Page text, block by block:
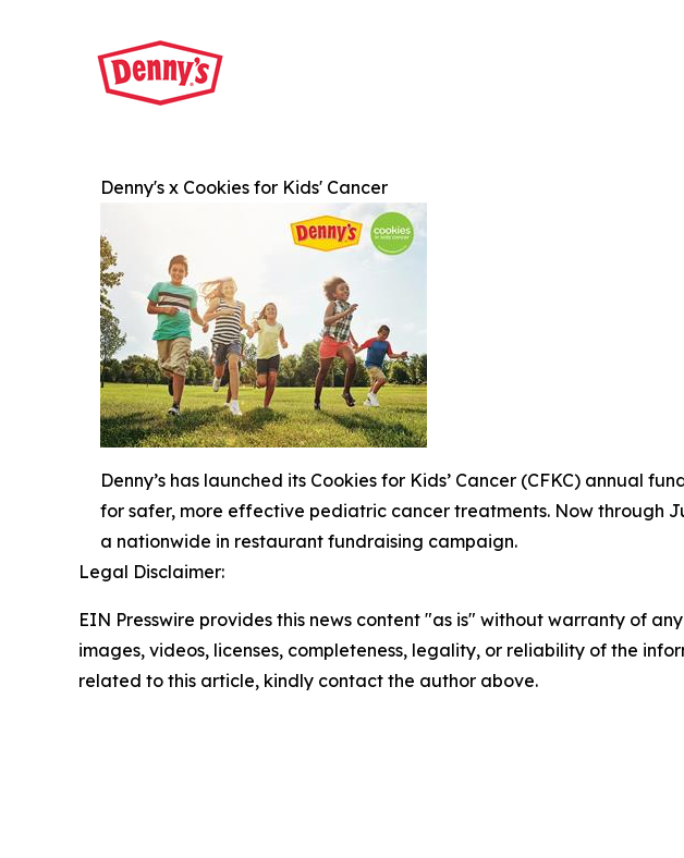
Denny's x Cookies for Kids' Cancer
Denny’s has launched its Cookies for Kids’ Cancer (CFKC) annual
for safer, more effective pediatric cancer treatments. Now through
a nationwide in restaurant fundraising campaign.
Legal Disclaimer:
EIN Presswire provides this news content "as is" without warranty of
images, videos, licenses, completeness, legality, or reliability of the
related to this article, kindly contact the author above.